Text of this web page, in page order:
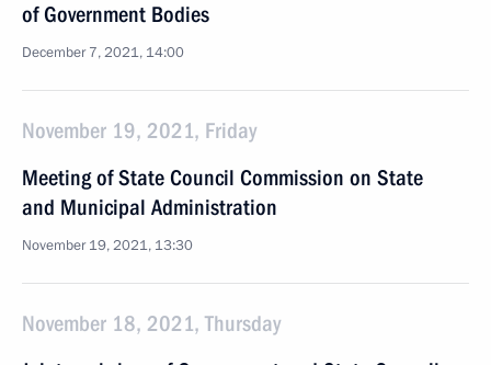
of Government Bodies
December 7, 2021, 14:00
November 19, 2021, Friday
Meeting of State Council Commission on State
and Municipal Administration
November 19, 2021, 13:30
November 18, 2021, Thursday